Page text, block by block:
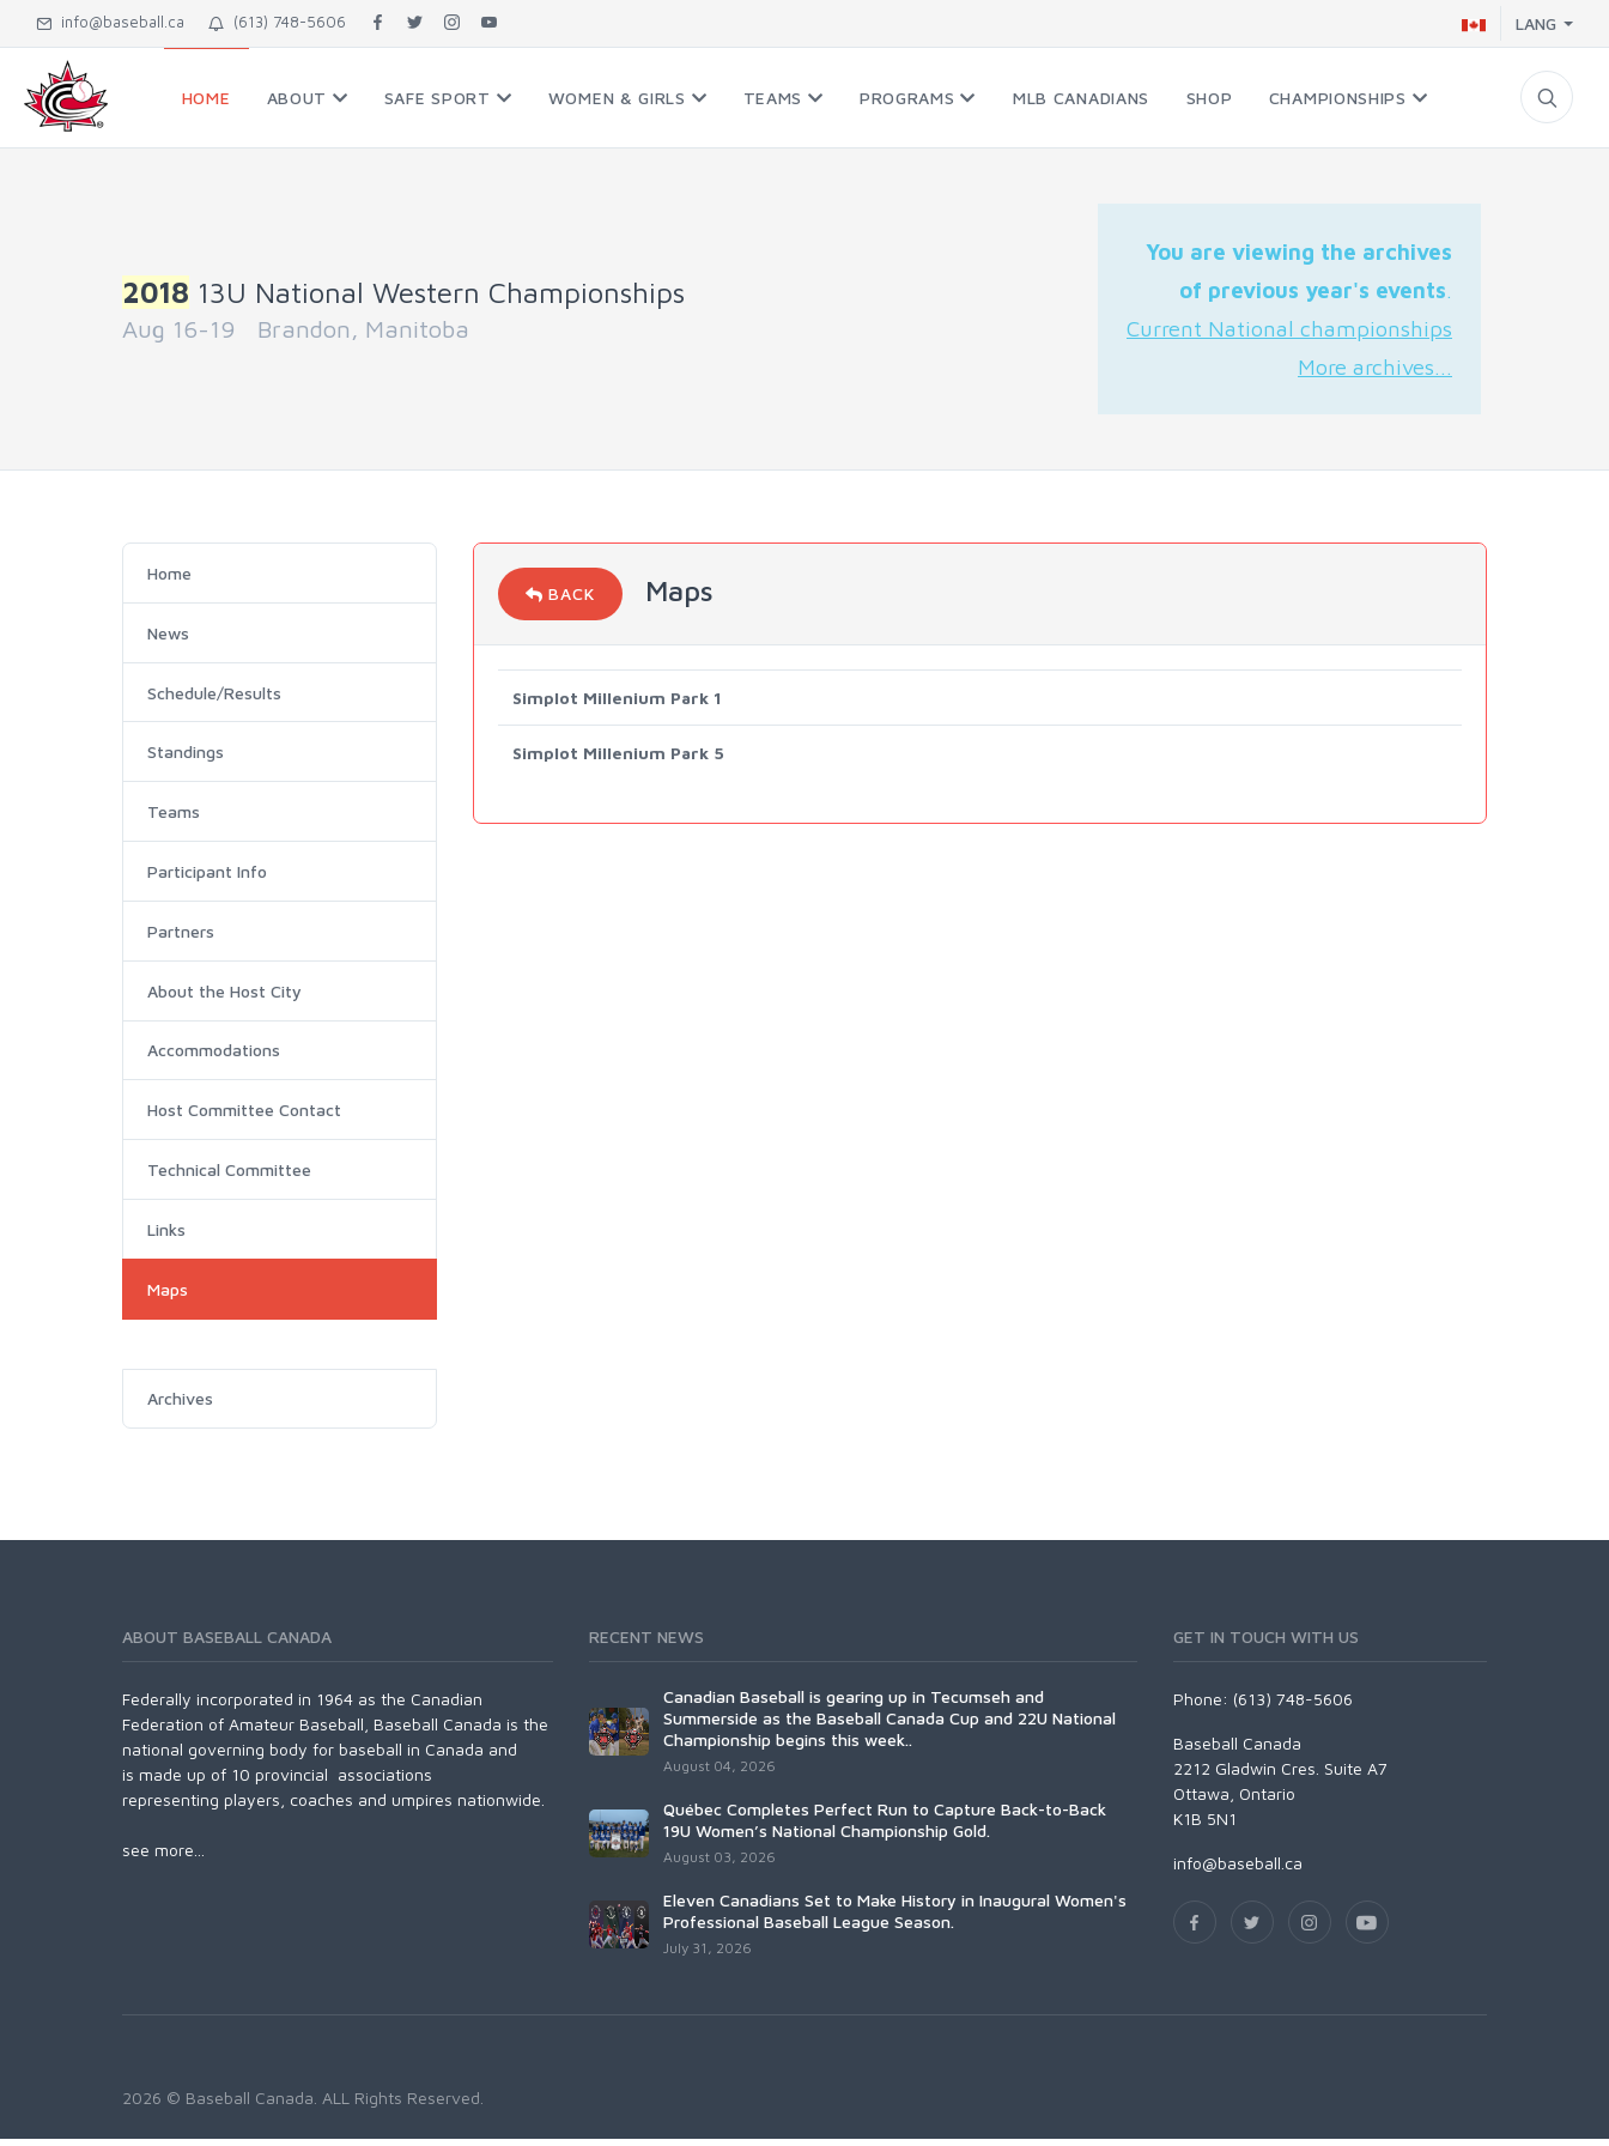
info@baseball.ca (613) 748-5606 LANG
HOME ABOUT SAFE SPORT WOMEN & GIRLS TEAMS PROGRAMS MLB CANADIANS SHOP CHAMPIONSHIPS
2018 13U National Western Championships
Aug 16-19 Brandon, Manitoba
You are viewing the archives
of previous year's events.
Current National championships
More archives...
Home
News
Schedule/Results
Standings
Teams
Participant Info
Partners
About the Host City
Accommodations
Host Committee Contact
Technical Committee
Links
Maps
Archives
BACK Maps
Simplot Millenium Park 1
Simplot Millenium Park 5
ABOUT BASEBALL CANADA
Federally incorporated in 1964 as the Canadian
Federation of Amateur Baseball, Baseball Canada is the
national governing body for baseball in Canada and
is made up of 10 provincial associations
representing players, coaches and umpires nationwide.
see more...
RECENT NEWS
Canadian Baseball is gearing up in Tecumseh and
Summerside as the Baseball Canada Cup and 22U National
Championship begins this week..
August 04, 2026
Québec Completes Perfect Run to Capture Back-to-Back
19U Women’s National Championship Gold.
August 03, 2026
Eleven Canadians Set to Make History in Inaugural Women's
Professional Baseball League Season.
July 31, 2026
GET IN TOUCH WITH US
Phone: (613) 748-5606
Baseball Canada
2212 Gladwin Cres. Suite A7
Ottawa, Ontario
K1B 5N1
info@baseball.ca
2026 © Baseball Canada. ALL Rights Reserved.